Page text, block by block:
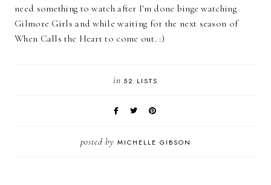
need something to watch after I'm done binge watching
Gilmore Girls and while waiting for the next season of
When Calls the Heart to come out. :)
in52 LISTS
posted by MICHELLE GIBSON